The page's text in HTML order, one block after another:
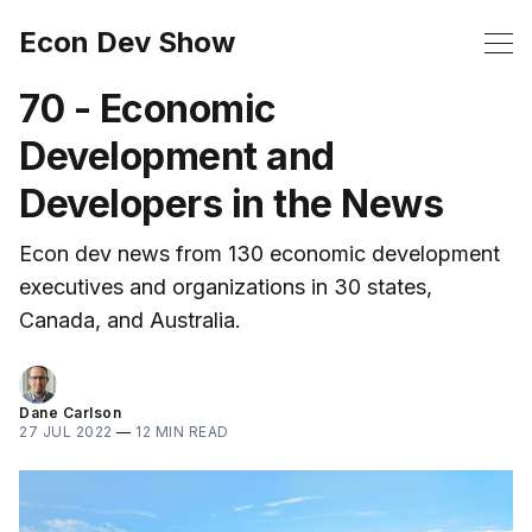
Econ Dev Show
70 - Economic
Development and
Developers in the News
Econ dev news from 130 economic development
executives and organizations in 30 states,
Canada, and Australia.
Dane Carlson
27 JUL 2022 — 12 MIN READ